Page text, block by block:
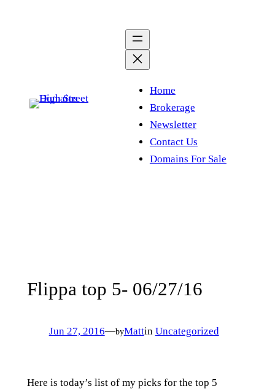
Home
Brokerage
Newsletter
Contact Us
Domains For Sale
Flippa top 5- 06/27/16
Jun 27, 2016—byMattin Uncategorized
Here is today’s list of my picks for the top 5